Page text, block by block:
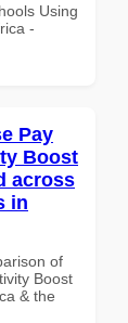
Using
-
Pay
Boost
across
in
of
Boost
& the